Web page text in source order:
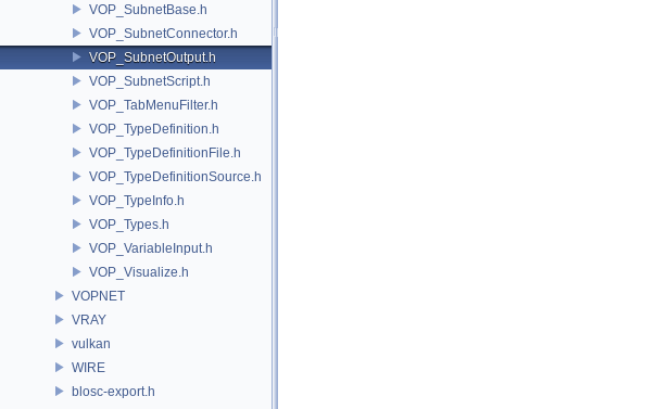
VOP_SubnetBase.h
VOP_SubnetConnector.h
VOP_SubnetOutput.h
VOP_SubnetScript.h
VOP_TabMenuFilter.h
VOP_TypeDefinition.h
VOP_TypeDefinitionFile.h
VOP_TypeDefinitionSource.h
VOP_TypeInfo.h
VOP_Types.h
VOP_VariableInput.h
VOP_Visualize.h
VOPNET
VRAY
vulkan
WIRE
blosc-export.h